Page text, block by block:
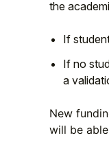
the
If
If no
a
New
will be